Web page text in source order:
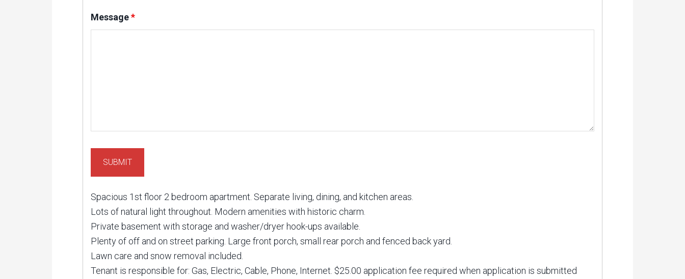
Message*
Spacious 1st floor 2 bedroom apartment. Separate living, dining, and kitchen areas.
Lots of natural light throughout. Modern amenities with historic charm.
Private basement with storage and washer/dryer hook-ups available.
Plenty of off and on street parking. Large front porch, small rear porch and fenced back yard.
Lawn care and snow removal included.
Tenant is responsible for: Gas, Electric, Cable, Phone, Internet. $25.00 application fee required when application is submitted